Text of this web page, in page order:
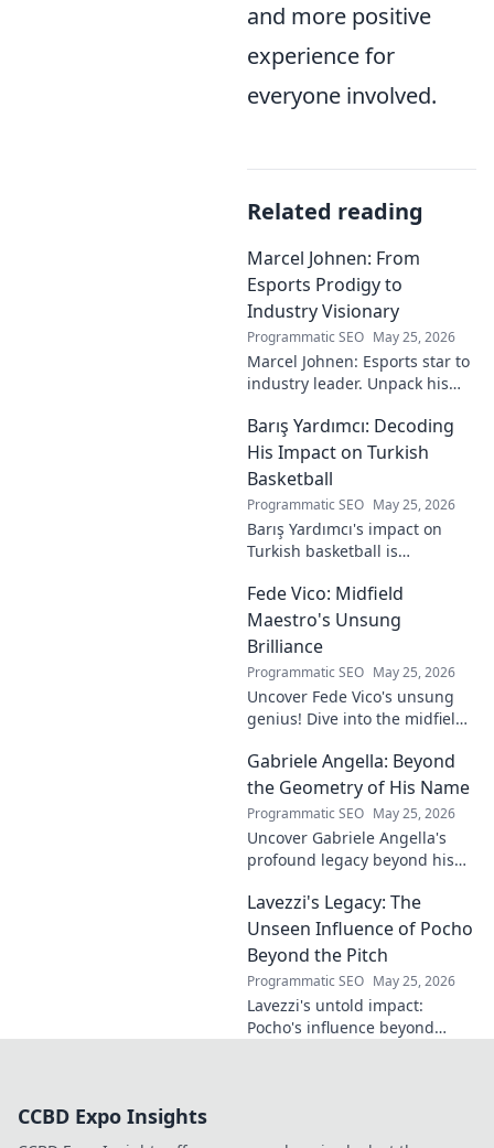
and more positive
experience for
everyone involved.
Related reading
Marcel Johnen: From
Esports Prodigy to
Industry Visionary
Programmatic SEO May 25, 2026
Marcel Johnen: Esports star to
industry leader. Unpack his
to visionary, shaping the
future of esports.
Barış Yardımcı: Decoding
His Impact on Turkish
Basketball
Programmatic SEO May 25, 2026
Barış Yardımcı's impact on
Turkish basketball is
journey, rise, and lasting
legacy in this insightful blog
post!
Fede Vico: Midfield
Maestro's Unsung
Brilliance
Programmatic SEO May 25, 2026
Uncover Fede Vico's unsung
genius! Dive into the midfield
impact, and why he's a hidden
gem. Click to explore.
Gabriele Angella: Beyond
the Geometry of His Name
Programmatic SEO May 25, 2026
Uncover Gabriele Angella's
profound legacy beyond his
impact on science, ethics &
the future. Click to discover
more!
Lavezzi's Legacy: The
Unseen Influence of Pocho
Beyond the Pitch
Programmatic SEO May 25, 2026
Lavezzi's untold impact:
Pocho's influence beyond
CCBD Expo Insights